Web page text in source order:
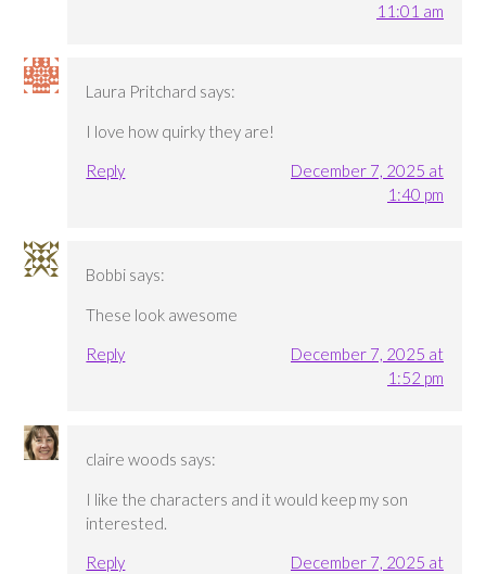
11:01 am
Laura Pritchard says:
I love how quirky they are!
Reply
December 7, 2025 at
1:40 pm
Bobbi says:
These look awesome
Reply
December 7, 2025 at
1:52 pm
claire woods says:
I like the characters and it would keep my son
interested.
Reply
December 7, 2025 at